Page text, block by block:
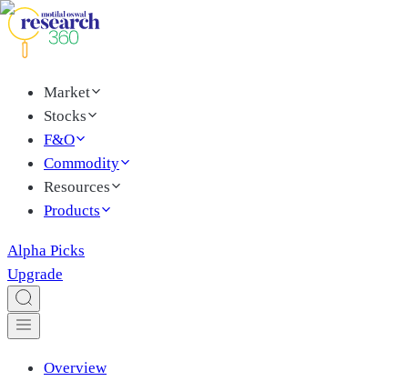
Market
Stocks
F&O
Commodity
Resources
Products
Alpha Picks
Upgrade
Overview